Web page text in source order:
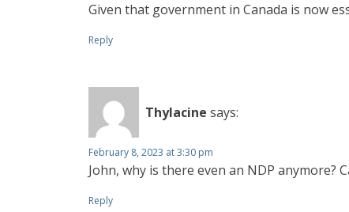
Given that government in Canada is now
Reply
Thylacine says:
February 8, 2023 at 3:30 pm
John, why is there even an NDP anymore?
Reply